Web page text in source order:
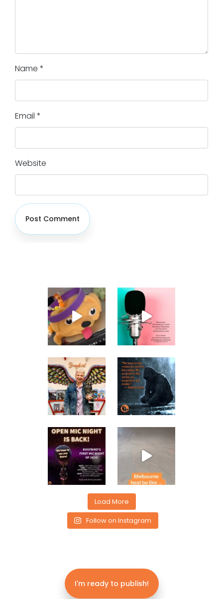
Name *
Email *
Website
Load More
Follow on Instagram
I'm ready to publish!